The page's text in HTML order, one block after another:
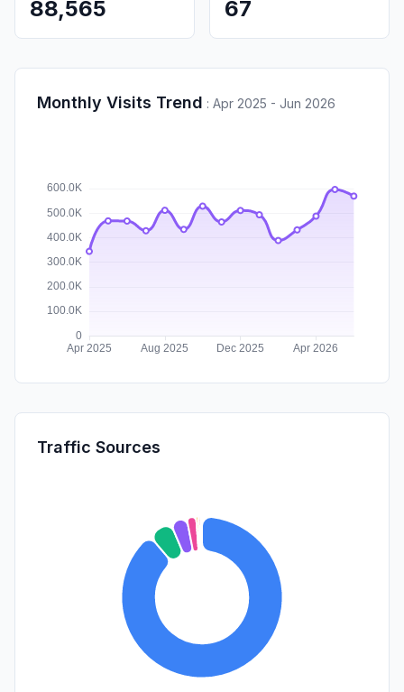
88,565 67
Monthly Visits Trend : Apr 2025 - Jun 2026
Traffic Sources